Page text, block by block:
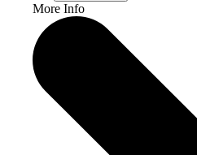
More Info